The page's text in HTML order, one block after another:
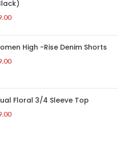
High -Rise Denim Shorts
Floral 3/4 Sleeve Top